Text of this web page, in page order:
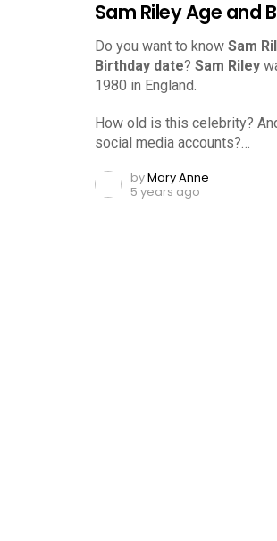
Sam Riley Age and
Do you want to know Sam
Birthday date? Sam Riley
1980 in England.
How old is this celebrity?
social media accounts?…
byMary Anne
5 years ago